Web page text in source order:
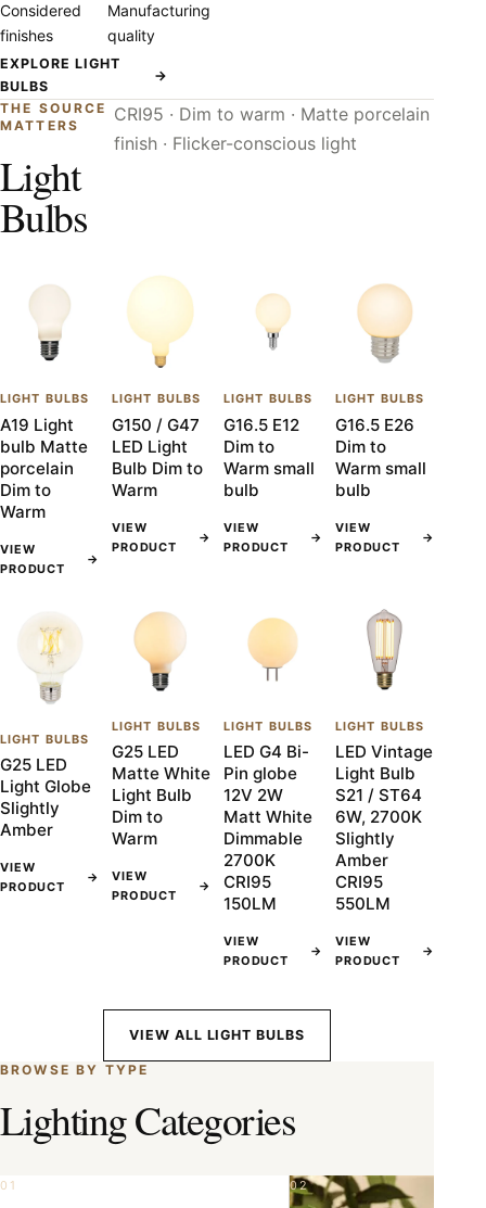
Considered
finishes
Manufacturing
quality
EXPLORE LIGHT
BULBS
→
THE SOURCE
MATTERS
Light
Bulbs
CRI95 · Dim to warm · Matte porcelain
finish · Flicker-conscious light
LIGHT BULBS
A19 Light
bulb Matte
porcelain
Dim to
Warm
VIEW
PRODUCT
→
LIGHT BULBS
G150 / G47
LED Light
Bulb Dim to
Warm
VIEW
PRODUCT
→
LIGHT BULBS
G16.5 E12
Dim to
Warm small
bulb
VIEW
PRODUCT
→
LIGHT BULBS
G16.5 E26
Dim to
Warm small
bulb
VIEW
PRODUCT
→
LIGHT BULBS
G25 LED
Light Globe
Slightly
Amber
VIEW
PRODUCT
→
LIGHT BULBS
G25 LED
Matte White
Light Bulb
Dim to
Warm
VIEW
PRODUCT
→
LIGHT BULBS
LED G4 Bi-
Pin globe
12V 2W
Matt White
Dimmable
2700K
CRI95
150LM
VIEW
PRODUCT
→
LIGHT BULBS
LED Vintage
Light Bulb
S21 / ST64
6W, 2700K
Slightly
Amber
CRI95
550LM
VIEW
PRODUCT
→
VIEW ALL LIGHT BULBS
BROWSE BY TYPE
Lighting Categories
01 02